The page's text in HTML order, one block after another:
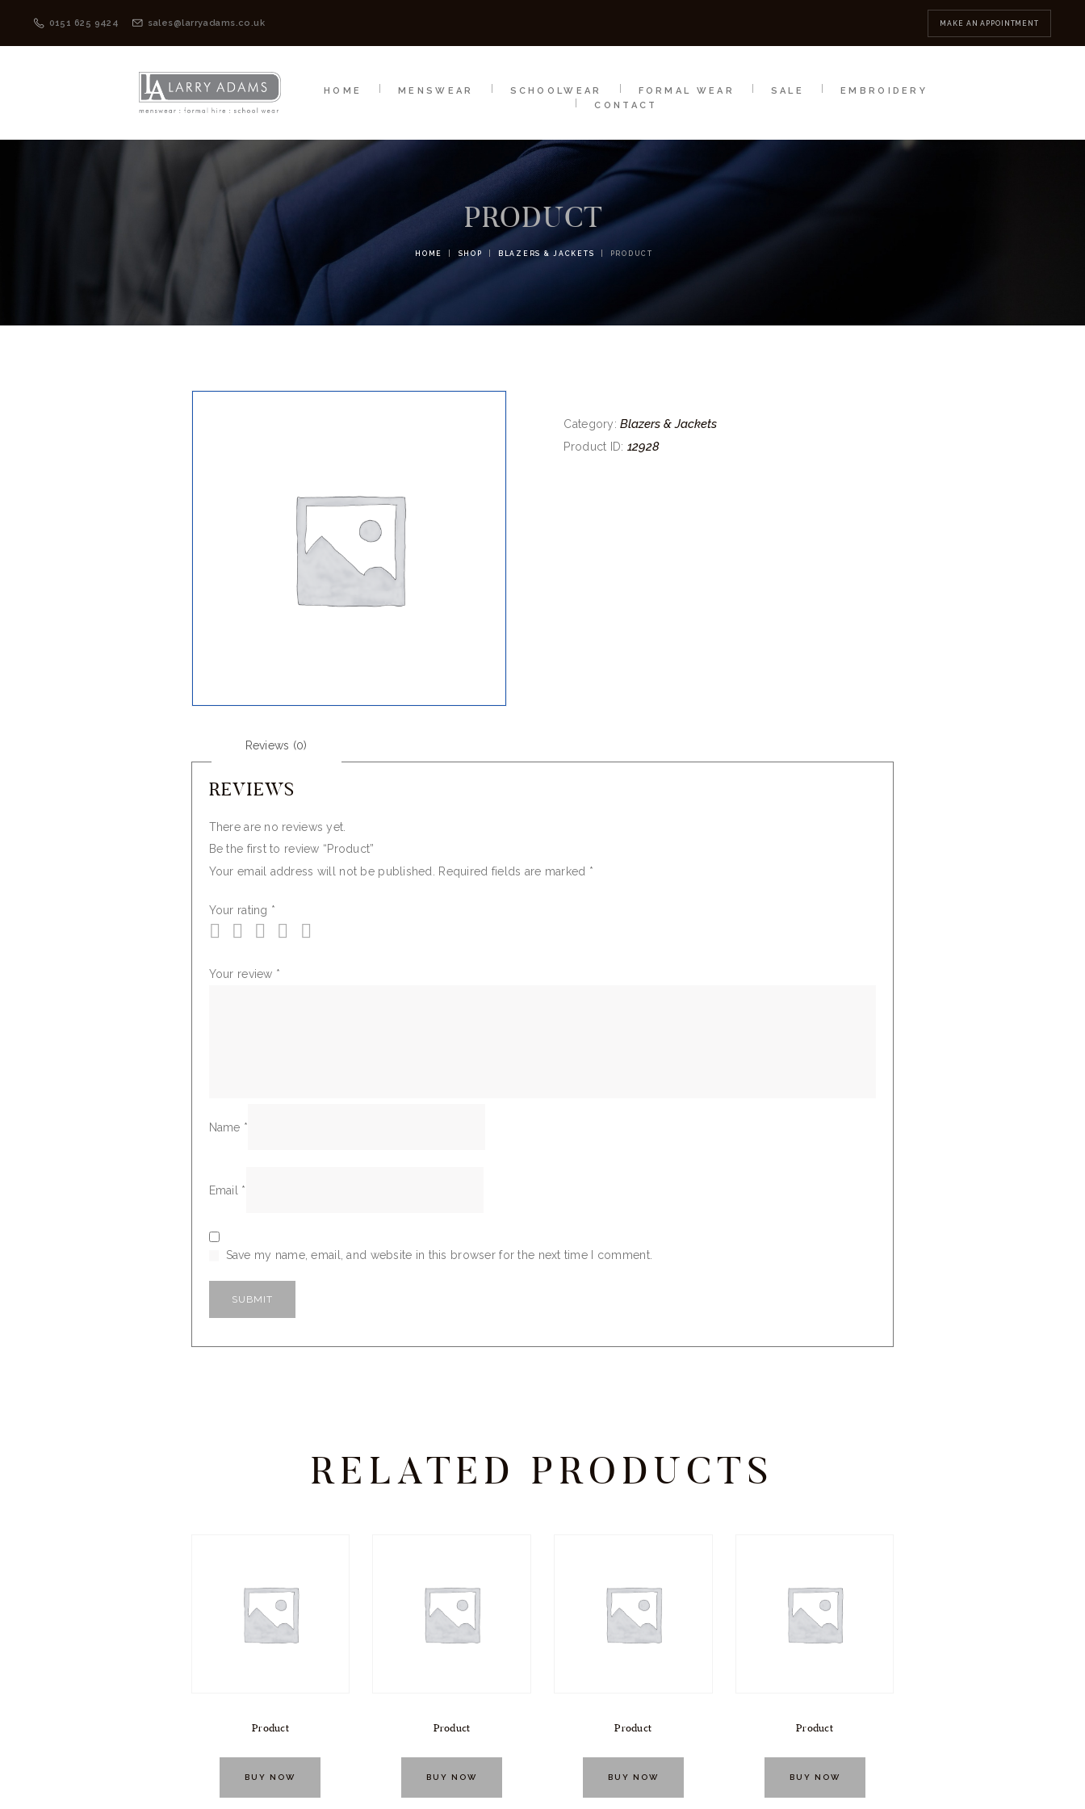
0151 625 9424 sales@larryadams.co.uk MAKE AN APPOINTMENT
HOME MENSWEAR SCHOOLWEAR FORMAL WEAR SALE
EMBROIDERY
CONTACT
PRODUCT
HOME SHOP BLAZERS & JACKETS PRODUCT
Category:Blazers & Jackets
Product ID: 12928
Reviews (0)
REVIEWS
There are no reviews yet.
Be the first to review “Product”
Your email address will not be published.
Required fields are marked *
Your rating *
Your review *
Name *
Email *
Save my name, email, and website in this browser for the next time I comment.
RELATED PRODUCTS
Product
BUY NOW
Product
BUY NOW
Product
BUY NOW
Product
BUY NOW